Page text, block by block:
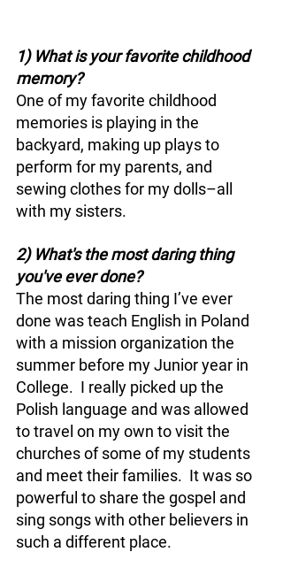
1) What is your favorite childhood
memory?
One of my favorite childhood
memories is playing in the
backyard, making up plays to
perform for my parents, and
sewing clothes for my dolls–all
with my sisters.
2) What's the most daring thing
you've ever done?
The most daring thing I’ve ever
done was teach English in Poland
with a mission organization the
summer before my Junior year in
College.  I really picked up the
Polish language and was allowed
to travel on my own to visit the
churches of some of my students
and meet their families.  It was so
powerful to share the gospel and
sing songs with other believers in
such a different place.